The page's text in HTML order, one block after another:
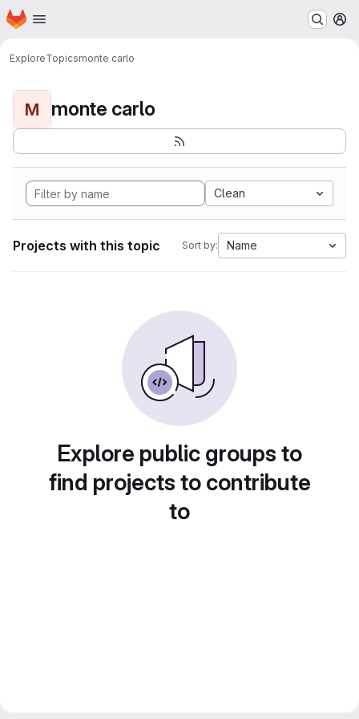
Skip to main content
Homepage
ExploreTopicsmonte carlo
M monte carlo
Clean
Projects with this topic Sort by: Name
Explore public groups to
find projects to contribute
to